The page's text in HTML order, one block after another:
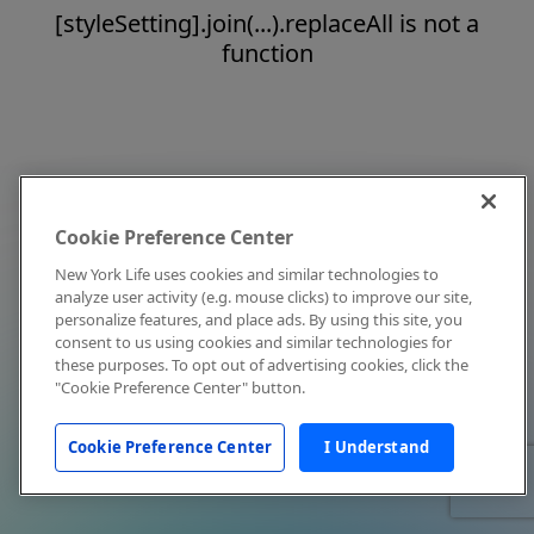
[styleSetting].join(...).replaceAll is not a
function
Cookie Preference Center
New York Life uses cookies and similar technologies to
analyze user activity (e.g. mouse clicks) to improve our site,
personalize features, and place ads. By using this site, you
consent to us using cookies and similar technologies for
these purposes. To opt out of advertising cookies, click the
"Cookie Preference Center" button.
Cookie Preference Center I Understand